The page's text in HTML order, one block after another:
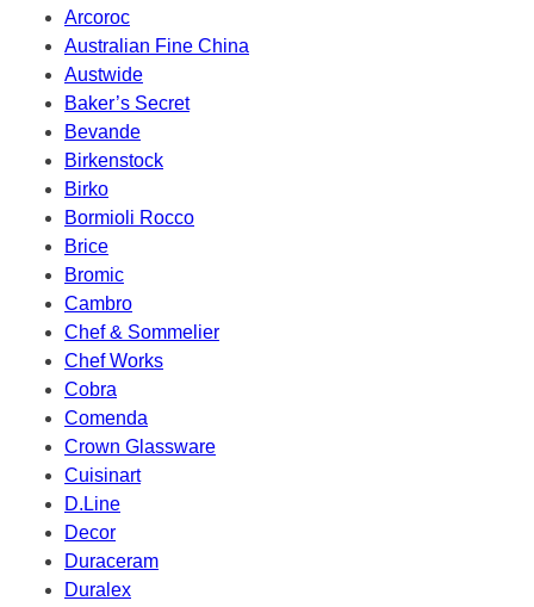
Arcoroc
Australian Fine China
Austwide
Baker’s Secret
Bevande
Birkenstock
Birko
Bormioli Rocco
Brice
Bromic
Cambro
Chef & Sommelier
Chef Works
Cobra
Comenda
Crown Glassware
Cuisinart
D.Line
Decor
Duraceram
Duralex